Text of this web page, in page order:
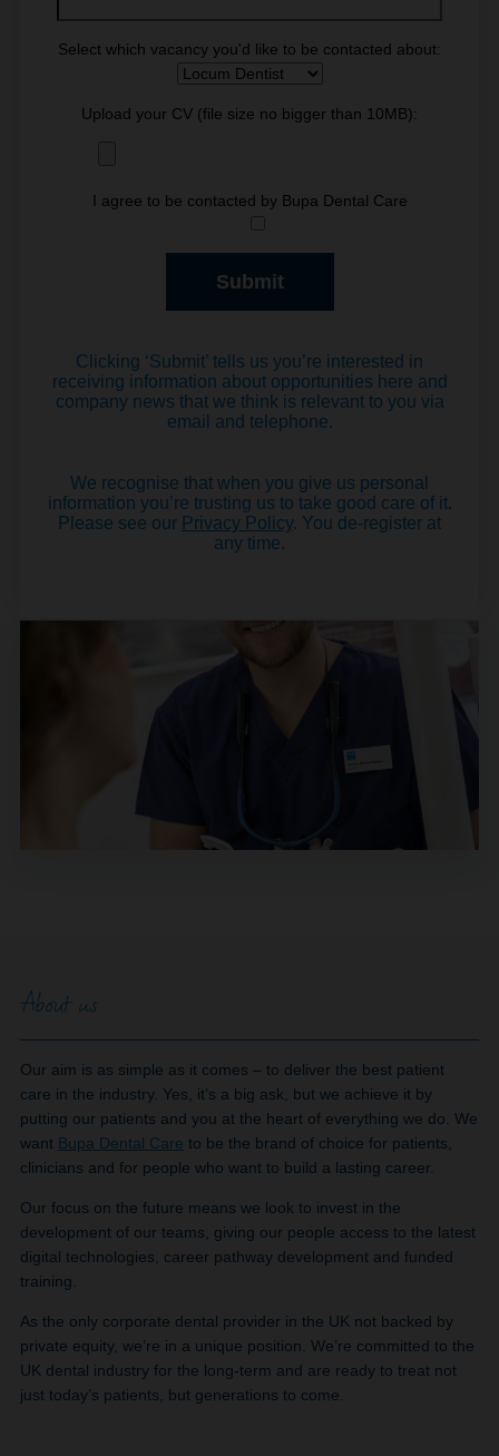
Select which vacancy you'd like to be contacted about:
Upload your CV (file size no bigger than 10MB):
I agree to be contacted by Bupa Dental Care
Clicking ‘Submit’ tells us you’re interested in
receiving information about opportunities here and
company news that we think is relevant to you via
email and telephone.
We recognise that when you give us personal
information you’re trusting us to take good care of it.
Please see our Privacy Policy. You de-register at
any time.
About us
Our aim is as simple as it comes – to deliver the best patient
care in the industry. Yes, it’s a big ask, but we achieve it by
putting our patients and you at the heart of everything we do. We
want Bupa Dental Care to be the brand of choice for patients,
clinicians and for people who want to build a lasting career.
Our focus on the future means we look to invest in the
development of our teams, giving our people access to the latest
digital technologies, career pathway development and funded
training.
As the only corporate dental provider in the UK not backed by
private equity, we’re in a unique position. We’re committed to the
UK dental industry for the long-term and are ready to treat not
just today’s patients, but generations to come.